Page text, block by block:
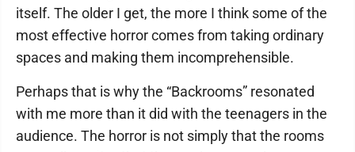
itself. The older I get, the more I think some of the
most effective horror comes from taking ordinary
spaces and making them incomprehensible.
Perhaps that is why the “Backrooms” resonated
with me more than it did with the teenagers in the
audience. The horror is not simply that the rooms